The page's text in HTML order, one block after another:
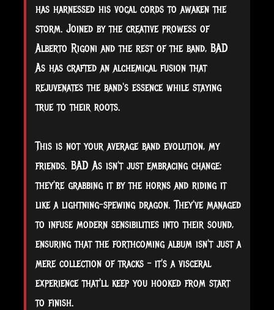
has harnessed his vocal cords to awaken the
storm. Joined by the creative prowess of
Alberto Rigoni and the rest of the band, BAD
As has crafted an alchemical fusion that
rejuvenates the band's essence while staying
true to their roots.
This is not your average band evolution, my
friends. BAD As isn't just embracing change;
they're grabbing it by the horns and riding it
like a lightning-spewing dragon. They've managed
to infuse modern sensibilities into their sound,
ensuring that the forthcoming album isn't just a
mere collection of tracks – it's a visceral
experience that'll keep you hooked from start
to finish.